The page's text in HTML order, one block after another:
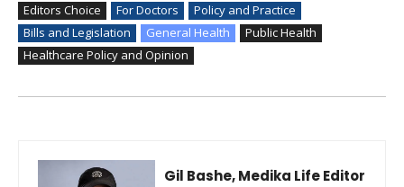
Editors Choice
For Doctors
Policy and Practice
Bills and Legislation
General Health
Public Health
Healthcare Policy and Opinion
Gil Bashe, Medika Life Editor